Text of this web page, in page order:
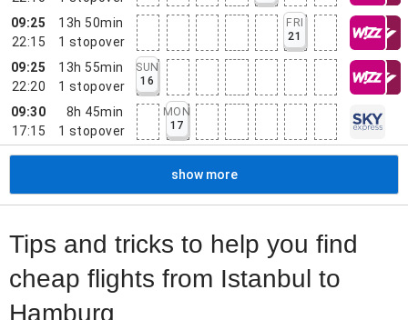
09:25
22:15
13h 50min
1 stopover
FRI
21
09:25
22:20
13h 55min
1 stopover
SUN
16
09:30
17:15
8h 45min
1 stopover
MON
17
show more
Tips and tricks to help you find
cheap flights from Istanbul to
Hamburg